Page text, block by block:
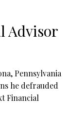
Advisor
Pennsylvania
he defrauded
Financial